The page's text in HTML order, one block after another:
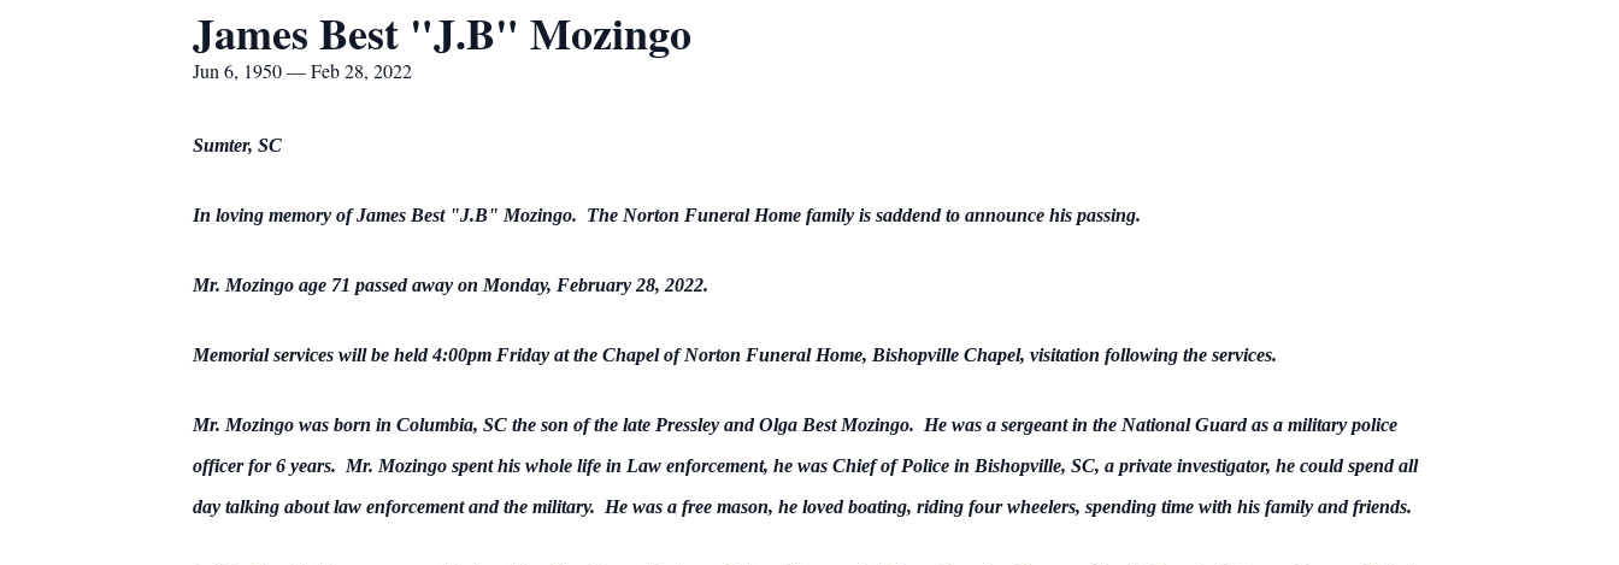
James Best "J.B" Mozingo
Jun 6, 1950 — Feb 28, 2022
Sumter, SC
In loving memory of James Best "J.B" Mozingo. The Norton Funeral Home family is saddend to announce his passing.
Mr. Mozingo age 71 passed away on Monday, February 28, 2022.
Memorial services will be held 4:00pm Friday at the Chapel of Norton Funeral Home, Bishopville Chapel, visitation following the services.
Mr. Mozingo was born in Columbia, SC the son of the late Pressley and Olga Best Mozingo. He was a sergeant in the National Guard as a military police
officer for 6 years. Mr. Mozingo spent his whole life in Law enforcement, he was Chief of Police in Bishopville, SC, a private investigator, he could spend all
day talking about law enforcement and the military. He was a free mason, he loved boating, riding four wheelers, spending time with his family and friends.